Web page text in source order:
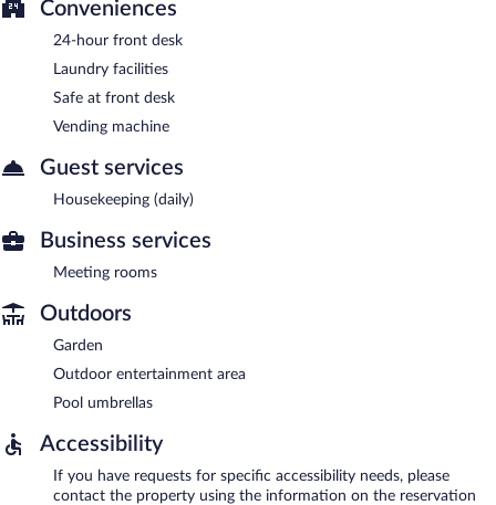
Conveniences
24-hour front desk
Laundry facilities
Safe at front desk
Vending machine
Guest services
Housekeeping (daily)
Business services
Meeting rooms
Outdoors
Garden
Outdoor entertainment area
Pool umbrellas
Accessibility
If you have requests for specific accessibility needs, please
contact the property using the information on the reservation